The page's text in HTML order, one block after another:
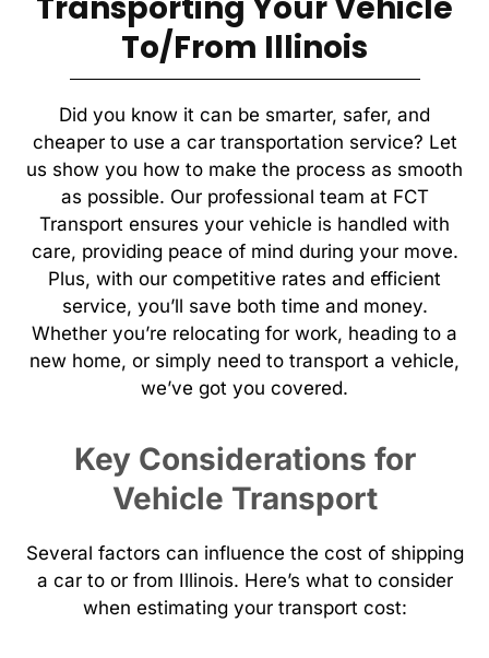
To/From Illinois
Did you know it can be smarter, safer, and
cheaper to use a car transportation service? Let
us show you how to make the process as smooth
as possible. Our professional team at FCT
Transport ensures your vehicle is handled with
care, providing peace of mind during your move.
Plus, with our competitive rates and efficient
service, you’ll save both time and money.
Whether you’re relocating for work, heading to a
new home, or simply need to transport a vehicle,
we’ve got you covered.
Key Considerations for
Vehicle Transport
Several factors can influence the cost of shipping
a car to or from Illinois. Here’s what to consider
when estimating your transport cost: